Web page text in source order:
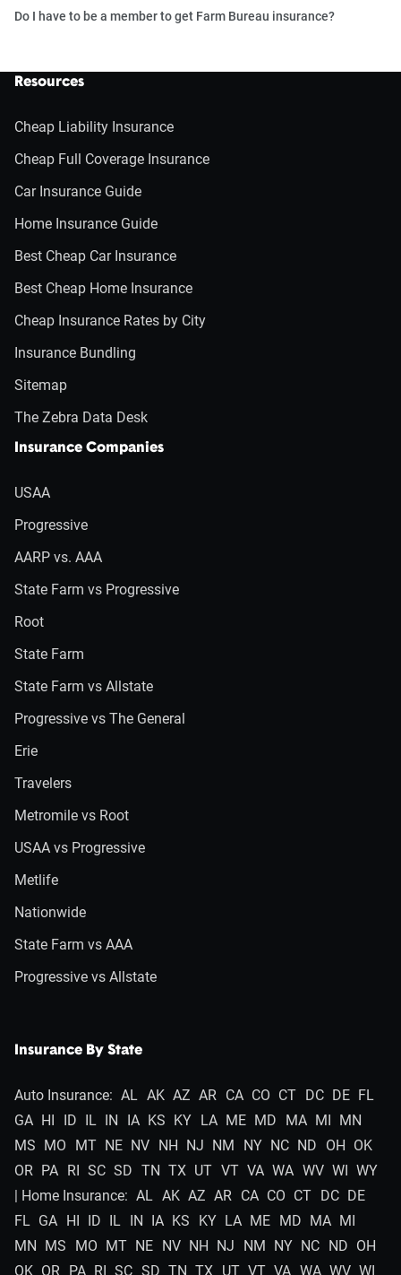
Do I have to be a member to get Farm Bureau insurance?
Resources
Cheap Liability Insurance
Cheap Full Coverage Insurance
Car Insurance Guide
Home Insurance Guide
Best Cheap Car Insurance
Best Cheap Home Insurance
Cheap Insurance Rates by City
Insurance Bundling
Sitemap
The Zebra Data Desk
Insurance Companies
USAA
Progressive
AARP vs. AAA
State Farm vs Progressive
Root
State Farm
State Farm vs Allstate
Progressive vs The General
Erie
Travelers
Metromile vs Root
USAA vs Progressive
Metlife
Nationwide
State Farm vs AAA
Progressive vs Allstate
Insurance By State
Auto Insurance: AL AK AZ AR CA CO CT DC DE FL
GA HI ID IL IN IA KS KY LA ME MD MA MI MN
MS MO MT NE NV NH NJ NM NY NC ND OH OK
OR PA RI SC SD TN TX UT VT VA WA WV WI WY
| Home Insurance: AL AK AZ AR CA CO CT DC DE
FL GA HI ID IL IN IA KS KY LA ME MD MA MI
MN MS MO MT NE NV NH NJ NM NY NC ND OH
OK OR PA RI SC SD TN TX UT VT VA WA WV WI